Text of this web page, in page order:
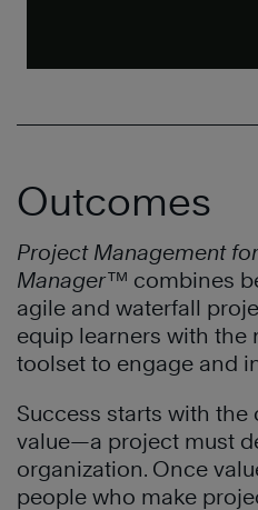
Outcomes
Project Management
Manager™ combines
agile and waterfall
equip learners with the
toolset to engage and
Success starts with
value—a project must
organization. Once
people who make